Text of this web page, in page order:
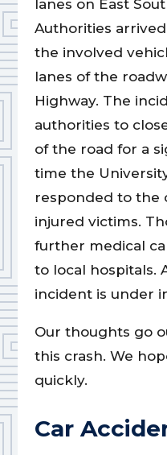
lanes on East
Authorities
the involved
lanes of the
Highway. The
authorities to
of the road for a
time the
responded to the
injured victims.
further medical
to local hospitals.
incident is under
Our thoughts go
this crash. We
quickly.
Car